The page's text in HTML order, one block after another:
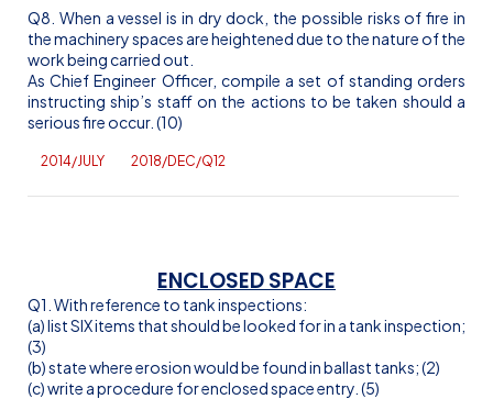
Q8. When a vessel is in dry dock, the possible risks of fire in
the machinery spaces are heightened due to the nature of the
work being carried out.
As Chief Engineer Officer, compile a set of standing orders
instructing ship’s staff on the actions to be taken should a
serious fire occur. (10)
2014/JULY 2018/DEC/Q12
ENCLOSED SPACE
Q1. With reference to tank inspections:
(a) list SIX items that should be looked for in a tank inspection;
(3)
(b) state where erosion would be found in ballast tanks; (2)
(c) write a procedure for enclosed space entry. (5)